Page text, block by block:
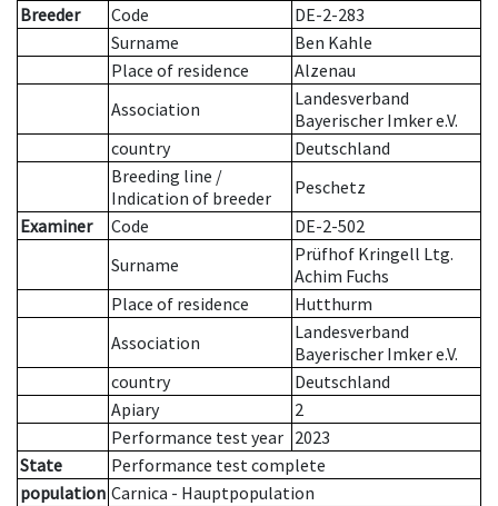
Breeder
Code
DE-2-283
Surname
Ben Kahle
Place of residence
Alzenau
Association
Landesverband
Bayerischer Imker e.V.
country
Deutschland
Breeding line /
Indication of breeder
Peschetz
Examiner
Code
DE-2-502
Surname
Prüfhof Kringell Ltg.
Achim Fuchs
Place of residence
Hutthurm
Association
Landesverband
Bayerischer Imker e.V.
country
Deutschland
Apiary
2
Performance test year 2023
State
Performance test complete
population Carnica - Hauptpopulation